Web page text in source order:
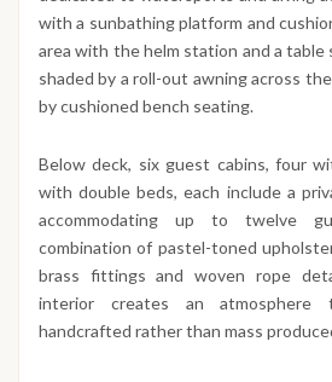
with a sunbathing platform and
area with the helm station and a
shaded by a roll-out awning across
by cushioned bench seating.
Below deck, six guest cabins, four
with double beds, each include a
accommodating up to twelve
combination of pastel-toned
brass fittings and woven rope
interior creates an atmosphere
handcrafted rather than mass